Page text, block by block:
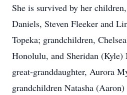
She is survived by her
Daniels, Steven Fleeker and
Topeka; grandchildren,
Honolulu, and Sheridan
great-granddaughter, Aurora
grandchildren Natasha